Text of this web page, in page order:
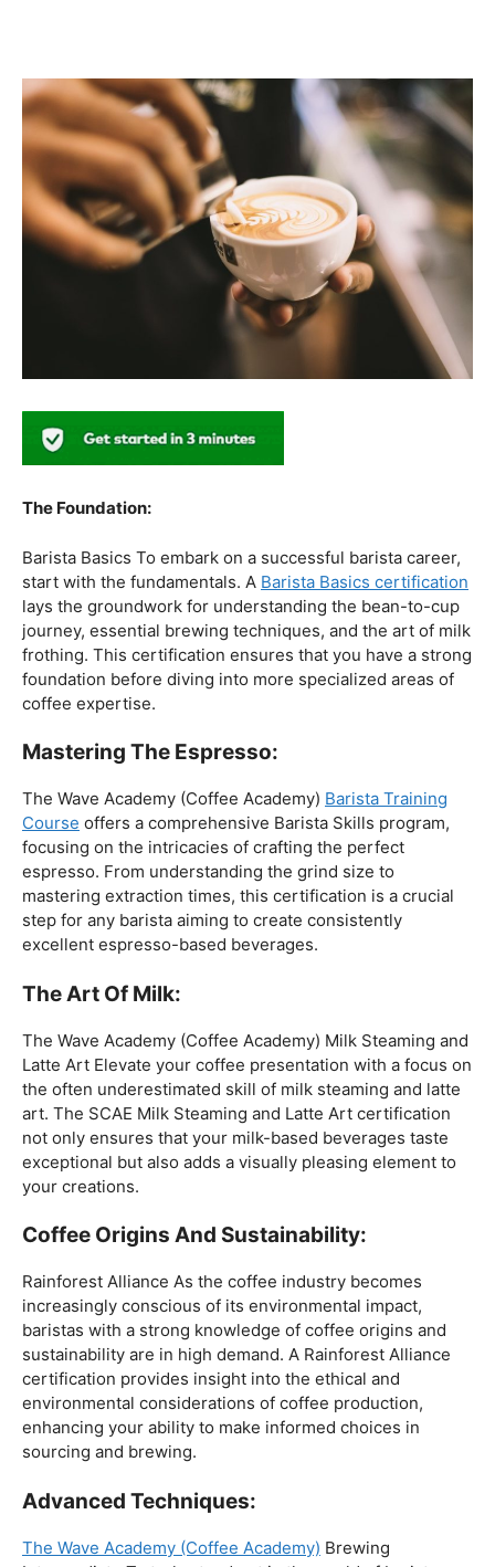
The Foundation:
Barista Basics To embark on a successful barista career,
start with the fundamentals. ABarista Basics certification
lays the groundwork for understanding the bean-to-cup
journey, essential brewing techniques, and the art of milk
frothing. This certification ensures that you have a strong
coffee expertise.
Mastering The Espresso:
The Wave Academy (Coffee Academy)Barista Training
Courseoffers a comprehensive Barista Skills program,
focusing on the intricacies of crafting the perfect
espresso. From understanding the grind size to
mastering extraction times, this certification is a crucial
excellent espresso-based beverages.
The Art Of Milk:
The Wave Academy (Coffee Academy) Milk Steaming and
Latte Art Elevate your coffee presentation with a focus on
the often underestimated skill of milk steaming and latte
art. The SCAE Milk Steaming and Latte Art certification
not only ensures that your milk-based beverages taste
exceptional but also adds a visually pleasing element to
Coffee Origins And Sustainability: